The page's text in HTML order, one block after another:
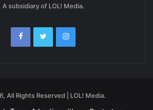
A subsidiary of LOL! Media.
All Rights Reserved | LOL! Media.